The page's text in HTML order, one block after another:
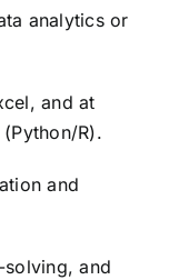
analytics or
and at
R).
and
and